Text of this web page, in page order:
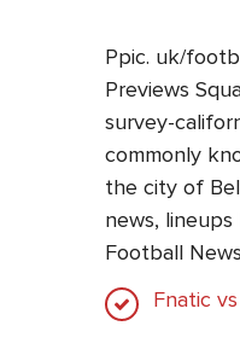
Ppic. uk/
Previews
survey-
commonly
the city of
news, lineups
Football
Fnatic